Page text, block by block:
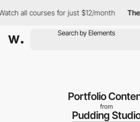
all courses for just $12/month The
Portfolio
from
Pudding